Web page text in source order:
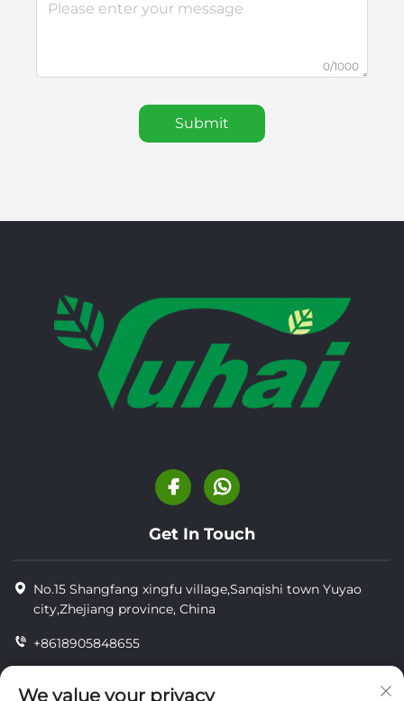
0/1000
Submit
Get In Touch
No.15 Shangfang xingfu village,Sanqishi town Yuyao
city,Zhejiang province, China
+8618905848655
We value your privacy